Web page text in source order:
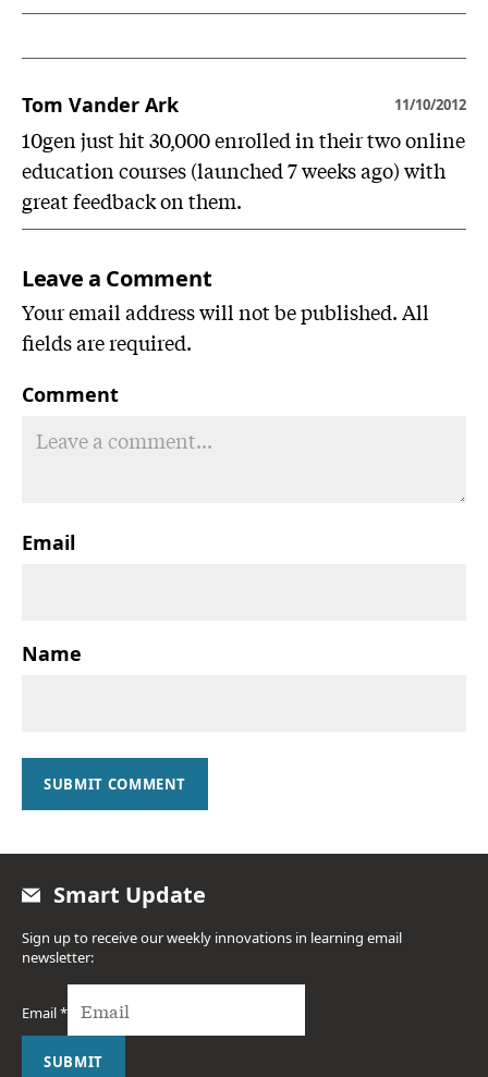
Tom Vander Ark 11/10/2012
10gen just hit 30,000 enrolled in their two online
education courses (launched 7 weeks ago) with
great feedback on them.
Leave a Comment
Your email address will not be published. All
fields are required.
Comment
Email
Name
SUBMIT COMMENT
Smart Update
Sign up to receive our weekly innovations in learning email
newsletter:
Email*
SUBMIT